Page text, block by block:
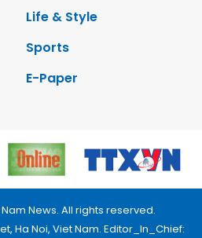
Life & Style
Sports
E-Paper
News. All rights reserved.
Ha Noi, Viet Nam. Editor_In_Chief: